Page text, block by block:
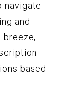
navigate
and
breeze,
based